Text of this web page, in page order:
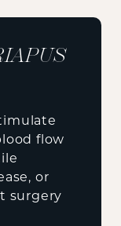
flow
or
surgery